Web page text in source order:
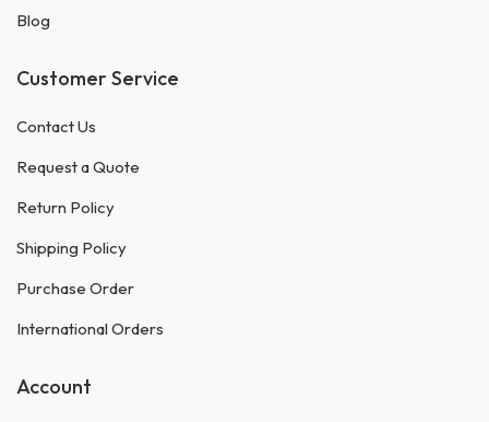
Blog
Customer Service
Contact Us
Request a Quote
Return Policy
Shipping Policy
Purchase Order
International Orders
Account